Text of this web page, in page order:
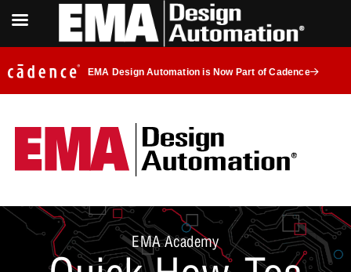
EMA Design Automation is Now Part of Cadence
EMA Academy